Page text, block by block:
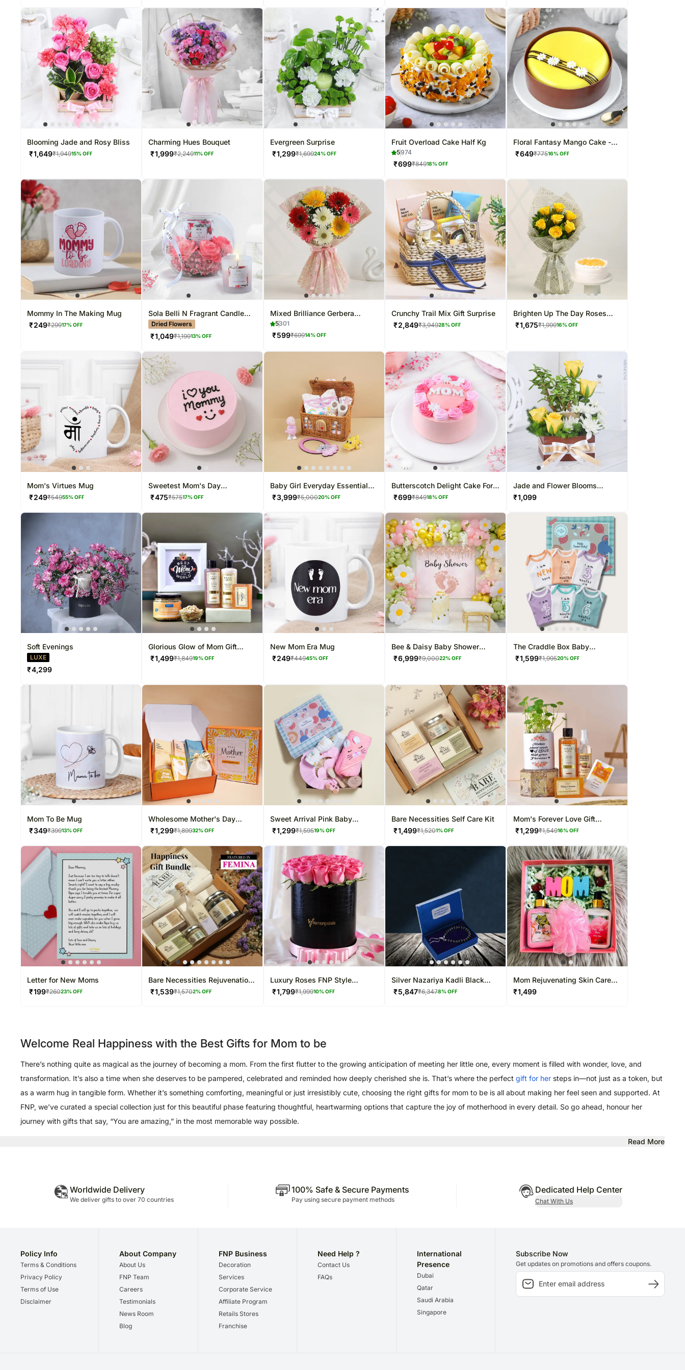
Blooming Jade and Rosy Bliss
₹1,649₹1,94915% OFF
Charming Hues Bouquet
₹1,999₹2,24911% OFF
Evergreen Surprise
₹1,299₹1,69924% OFF
Fruit Overload Cake Half Kg
5974
₹699₹84918% OFF
Floral Fantasy Mango Cake -
500 g
₹649₹77516% OFF
Mommy In The Making Mug
₹249₹29917% OFF
Sola Belli N Fragrant Candle
Arrangement
Dried Flowers
₹1,049₹1,19913% OFF
Mixed Brilliance Gerbera
Flower Bouquet
5301
₹599₹69914% OFF
Crunchy Trail Mix Gift Surprise
₹2,849₹3,94928% OFF
Brighten Up The Day Roses
Bouquet & Pineapple Cake
₹1,675₹1,99916% OFF
Mom's Virtues Mug
₹249₹54955% OFF
Sweetest Mom's Day
Chocolate Cream Cake - 250g
₹475₹57517% OFF
Baby Girl Everyday Essentials
Gift Set
₹3,999₹5,00020% OFF
Butterscotch Delight Cake For
Mom- Half Kg
₹699₹84918% OFF
Jade and Flower Blooms
Combo
₹1,099
Soft Evenings
LUXE
₹4,299
Glorious Glow of Mom Gift
Hamper
₹1,499₹1,84919% OFF
New Mom Era Mug
₹249₹44945% OFF
Bee & Daisy Baby Shower
Balloon Decor
₹6,999₹9,00022% OFF
The Craddle Box Baby
Milestone T-shirt Gift Box
₹1,599₹1,99520% OFF
Mom To Be Mug
₹349₹39913% OFF
Wholesome Mother's Day
Snack Hamper
₹1,299₹1,89932% OFF
Sweet Arrival Pink Baby
Hamper by the Craddle Box
₹1,299₹1,59519% OFF
Bare Necessities Self Care Kit
₹1,499₹1,5201% OFF
Mom's Forever Love Gift
Hamper
₹1,299₹1,54916% OFF
Letter for New Moms
₹199₹26023% OFF
Bare Necessities Rejuvenation
Collection
₹1,539₹1,5702% OFF
Luxury Roses FNP Style
Arrangement For Mom
₹1,799₹1,99910% OFF
Silver Nazariya Kadli Black
Beads Adjustable Bracelet
₹5,847₹6,3478% OFF
Mom Rejuvenating Skin Care
Hamper
₹1,499
Welcome Real Happiness with the Best Gifts for Mom to be
There’s nothing quite as magical as the journey of becoming a mom. From the first flutter to the growing anticipation of meeting her little one, every moment is filled with wonder, love, and
transformation. It’s also a time when she deserves to be pampered, celebrated and reminded how deeply cherished she is. That’s where the perfect gift for her steps in—not just as a token, but
as a warm hug in tangible form. Whether it’s something comforting, meaningful or just irresistibly cute, choosing the right gifts for mom to be is all about making her feel seen and supported. At
FNP, we’ve curated a special collection just for this beautiful phase featuring thoughtful, heartwarming options that capture the joy of motherhood in every detail. So go ahead, honour her
journey with gifts that say, “You are amazing,” in the most memorable way possible.
Read More
Worldwide Delivery
We deliver gifts to over 70 countries
100% Safe & Secure Payments
Pay using secure payment methods
Dedicated Help Center
Chat With Us
Policy Info
Terms & Conditions
Privacy Policy
Terms of Use
Disclaimer
About Company
About Us
FNP Team
Careers
Testimonials
News Room
Blog
FNP Business
Decoration
Services
Corporate Service
Affiliate Program
Retails Stores
Franchise
Need Help ?
Contact Us
FAQs
International
Presence
Dubai
Qatar
Saudi Arabia
Singapore
Subscribe Now
Get updates on promotions and offers coupons.